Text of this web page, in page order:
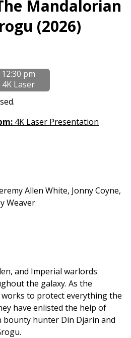
for
Star
Wars:
and
Grogu
Mandalorian
(2026)
12:30 pm
4K Laser
4K Laser Presentation
Allen White, Jonny Coyne,
Weaver
and Imperial warlords
the galaxy. As the
to protect everything the
have enlisted the help of
bounty hunter Din Djarin and